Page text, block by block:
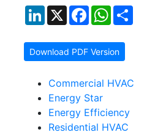
LinkedIn
X FacebookWhatsApp
Download PDF Version
Commercial HVAC
Energy Star
Energy Efficiency
Residential HVAC